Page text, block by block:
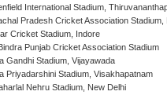
International Stadium,
Pradesh Cricket Association Stadium,
Cricket Stadium, Indore
Punjab Cricket Association Stadium
Gandhi Stadium, Vijayawada
Priyadarshini Stadium, Visakhapatnam
Nehru Stadium, New Delhi